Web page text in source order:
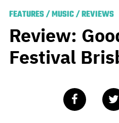
FEATURES/MUSIC/REVIEWS
Review:
Festival